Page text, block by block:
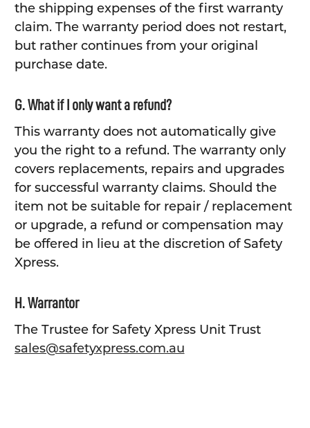
the shipping expenses of the first warranty
claim. The warranty period does not restart,
but rather continues from your original
purchase date.
G. What if I only want a refund?
This warranty does not automatically give
you the right to a refund. The warranty only
covers replacements, repairs and upgrades
for successful warranty claims. Should the
item not be suitable for repair / replacement
or upgrade, a refund or compensation may
be offered in lieu at the discretion of Safety
Xpress.
H. Warrantor
The Trustee for Safety Xpress Unit Trust
sales@safetyxpress.com.au